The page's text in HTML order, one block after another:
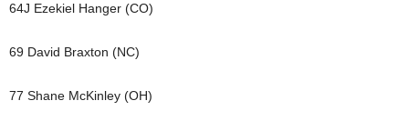
64J Ezekiel Hanger (CO)
69 David Braxton (NC)
77 Shane McKinley (OH)